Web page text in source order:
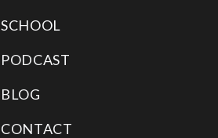
SCHOOL
PODCAST
BLOG
CONTACT